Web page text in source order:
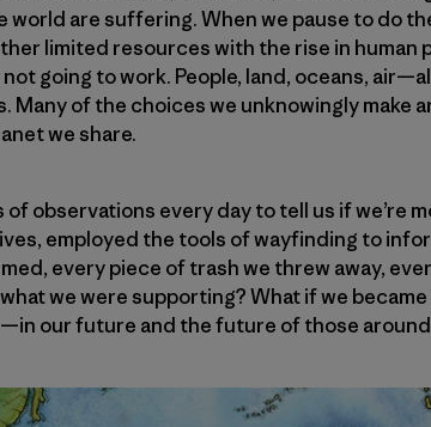
world are suffering. When we pause to do
limited resources with the rise in human
going to work. People, land, oceans,
of the choices we unknowingly make
we share.
of observations every day to tell us if we’re
employed the tools of wayfinding to
every piece of trash we threw away,
we were supporting? What if we
our future and the future of those around